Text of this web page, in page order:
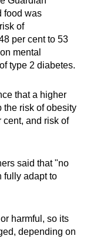
food was
of
per cent to 53
mental
type 2 diabetes.
that a higher
the risk of obesity
cent, and risk of
said that "no
fully adapt to
harmful, so its
depending on